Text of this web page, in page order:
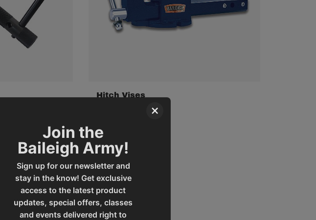
×
Join the
Baileigh Army!
Sign up for our newsletter and
stay in the know! Get exclusive
access to the latest product
updates, special offers, classes
and events delivered right to
Hitch Vises